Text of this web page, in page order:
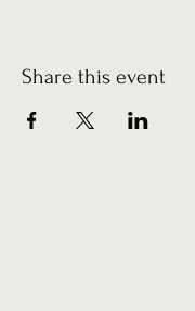
Share this event